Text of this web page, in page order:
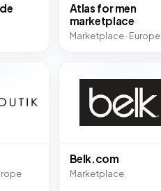
Atlas for men
marketplace
Marketplace · Europe
Belk.com
Marketplace